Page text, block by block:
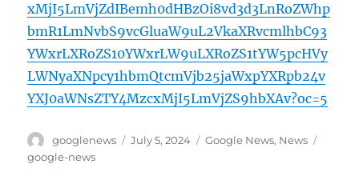
xMjI5LmVjZdIBemh0dHBzOi8vd3d3LnRoZWhp
bmR1LmNvbS9vcGluaW9uL2VkaXRvcmlhbC93
YWxrLXRoZS10YWxrLW9uLXRoZS1tYW5pcHVy
LWNyaXNpcy1hbmQtcmVjb25jaWxpYXRpb24v
YXJ0aWNsZTY4MzcxMjI5LmVjZS9hbXAv?oc=5
Author
googlenews
Posted
July 5, 2024 Categories
Google News, News
google-news